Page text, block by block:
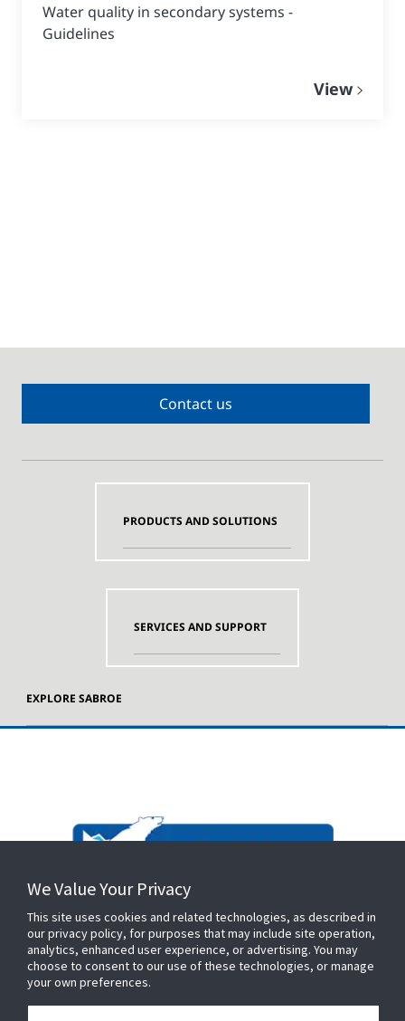
Water quality in secondary systems -
Guidelines
View
Contact us
PRODUCTS AND SOLUTIONS
SERVICES AND SUPPORT
EXPLORE SABROE
We Value Your Privacy
This site uses cookies and related technologies, as described in
our privacy policy, for purposes that may include site operation,
analytics, enhanced user experience, or advertising. You may
choose to consent to our use of these technologies, or manage
your own preferences.